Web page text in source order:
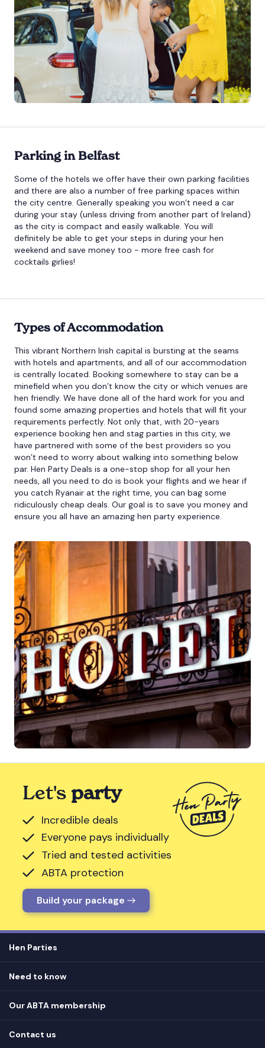
Parking in Belfast
Some of the hotels we offer have their own parking facilities
and there are also a number of free parking spaces within
the city centre. Generally speaking you won’t need a car
during your stay (unless driving from another part of Ireland)
as the city is compact and easily walkable. You will
definitely be able to get your steps in during your hen
weekend and save money too - more free cash for
cocktails girlies!
Types of Accommodation
This vibrant Northern Irish capital is bursting at the seams
with hotels and apartments, and all of our accommodation
is centrally located. Booking somewhere to stay can be a
minefield when you don’t know the city or which venues are
hen friendly. We have done all of the hard work for you and
found some amazing properties and hotels that will fit your
requirements perfectly. Not only that, with 20-years
experience booking hen and stag parties in this city, we
have partnered with some of the best providers so you
won’t need to worry about walking into something below
par. Hen Party Deals is a one-stop shop for all your hen
needs, all you need to do is book your flights and we hear if
you catch Ryanair at the right time, you can bag some
ridiculously cheap deals. Our goal is to save you money and
ensure you all have an amazing hen party experience.
Let's party
Incredible deals
Everyone pays individually
Tried and tested activities
ABTA protection
Build your package
Hen Parties
Hen do blog
How it works
Need to know
Cookie Policy
Our ABTA membership
Contact us